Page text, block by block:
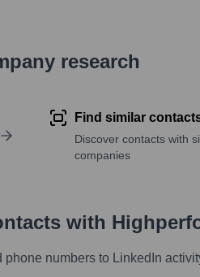
research
Find similar
Discover contacts with
companies
with
numbers to LinkedIn